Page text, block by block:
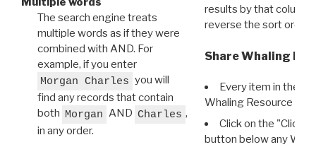
The search engine treats
multiple words as if they were
combined with AND. For
example, if you enter
Morgan Charles you will
find any records that contain
both Morgan AND Charles ,
in any order.
results by that column.
reverse the sort order.
Share Whaling
Every item in the
Whaling Resource
Click on the "Click
button below any WRI